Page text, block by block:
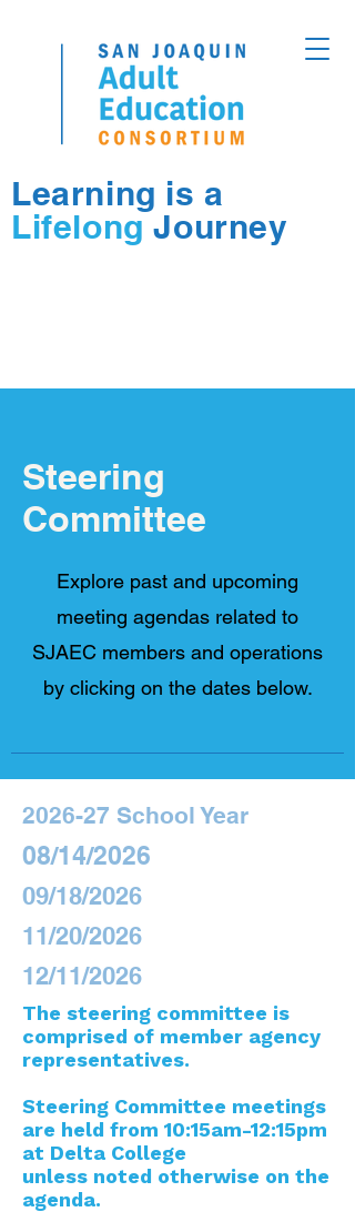
Learning is a
Lifelong Journey
Steering
Committee
Explore past and upcoming
meeting agendas related to
SJAEC members and operations
by clicking on the dates below.​
2026-27 School Year
08/14/2026
09/18/2026
11/20/2026
12/11/2026
The steering committee is
comprised of member agency
representatives.
Steering Committee meetings
are held from 10:15am-12:15pm
at Delta College
unless noted otherwise on the
agenda.